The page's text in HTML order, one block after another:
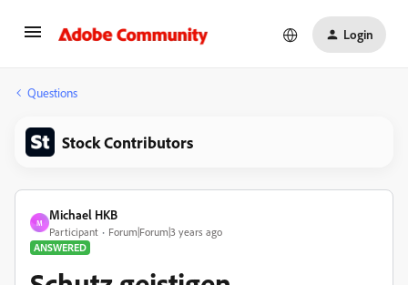
Login
Questions
Stock Contributors
M
Michael HKB
Participant
Forum|Forum|3 years ago
ANSWERED